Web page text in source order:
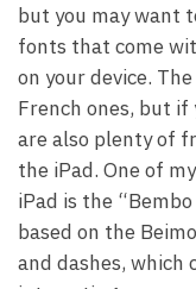
but you may want
fonts that come
on your device.
French ones, but if
are also plenty of
the iPad. One of
iPad is the
based on the
and dashes, which